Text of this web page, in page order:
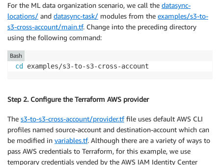
For the ML data organization scenario, we call the datasync-
locations/ and datasync-task/ modules from the examples/s3-to-
s3-cross-account/main.tf. Change into the preceding directory
using the following command:
cd examples/s3-to-s3-cross-account
Bash
Step 2. Configure the Terraform AWS provider
The s3-to-s3-cross-account/provider.tffile uses default AWS CLI
profiles named source-account and destination-account which can
be modified in variables.tf. Although there are a variety of ways to
pass AWS credentials to Terraform, for this example, we use
temporary credentials vended by the AWS IAM Identity Center